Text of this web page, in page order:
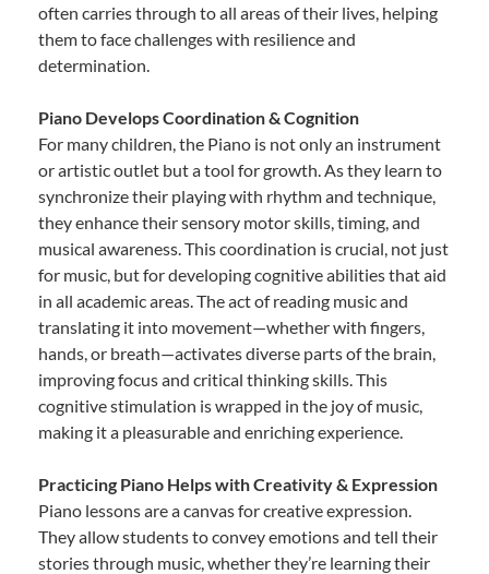
often carries through to all areas of their lives, helping
them to face challenges with resilience and
determination.
Piano Develops Coordination & Cognition
For many children, the Piano is not only an instrument
or artistic outlet but a tool for growth. As they learn to
synchronize their playing with rhythm and technique,
they enhance their sensory motor skills, timing, and
musical awareness. This coordination is crucial, not just
for music, but for developing cognitive abilities that aid
in all academic areas. The act of reading music and
translating it into movement—whether with fingers,
hands, or breath—activates diverse parts of the brain,
improving focus and critical thinking skills. This
cognitive stimulation is wrapped in the joy of music,
making it a pleasurable and enriching experience.
Practicing Piano Helps with Creativity & Expression
Piano lessons are a canvas for creative expression.
They allow students to convey emotions and tell their
stories through music, whether they’re learning their